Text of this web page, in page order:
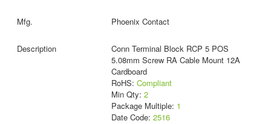
Phoenix Contact
Conn Terminal Block RCP 5 POS
5.08mm Screw RA Cable Mount 12A
Cardboard
RoHS: Compliant
Min Qty: 2
Package Multiple: 1
Date Code: 2516